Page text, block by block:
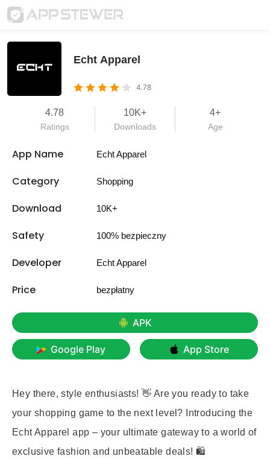
Echt Apparel
4.78
4.78
Ratings
10K+
Downloads
4+
Age
App Name Echt Apparel
Category Shopping
Download 10K+
Safety 100% bezpieczny
Developer Echt Apparel
Price bezpłatny
APK
Google Play App Store
Hey there, style enthusiasts! 👋 Are you ready to take
your shopping game to the next level? Introducing the
Echt Apparel app – your ultimate gateway to a world of
exclusive fashion and unbeatable deals! 🛍️